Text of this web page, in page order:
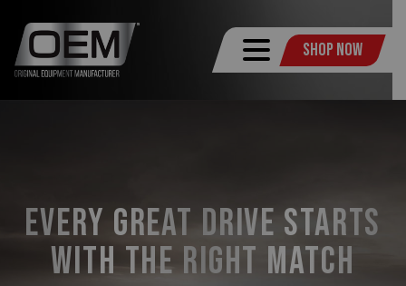
Shop Now
Every Great Drive Starts
with the Right Match